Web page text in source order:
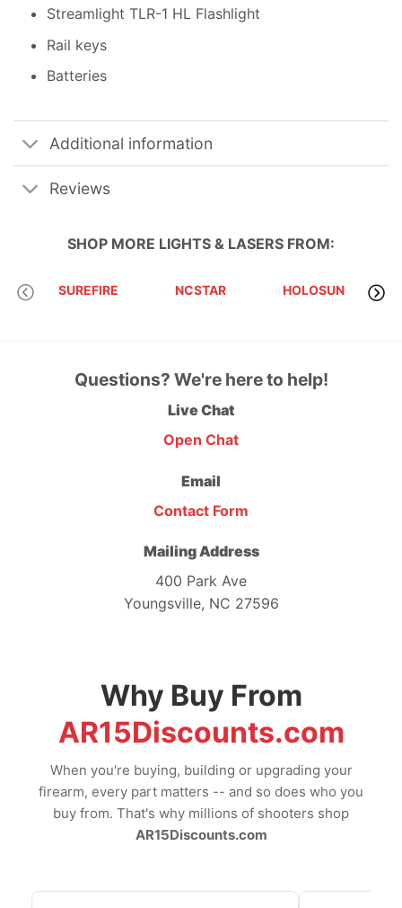
Streamlight TLR-1 HL Flashlight
Rail keys
Batteries
Additional information
Reviews
SHOP MORE LIGHTS & LASERS FROM:
SUREFIRE NCSTAR HOLOSUN
Questions? We're here to help!
Live Chat
Open Chat
Email
Contact Form
Mailing Address
400 Park Ave
Youngsville, NC 27596
Why Buy From
AR15Discounts.com
When you're buying, building or upgrading your
firearm, every part matters -- and so does who you
buy from. That's why millions of shooters shop
AR15Discounts.com